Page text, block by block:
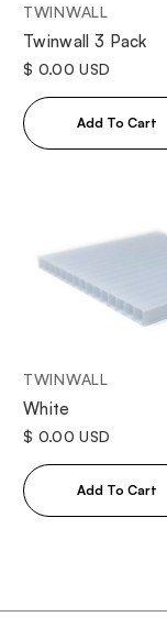
TWINWALL
Twinwall 3 Pack
$ 0.00 USD
TWINWALL
White
$ 0.00 USD